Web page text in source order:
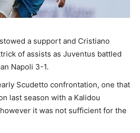
a support and Cristiano
of assists as Juventus battled
Napoli 3-1.
Scudetto confrontation, one that
last season with a Kalidou
it was not sufficient for the